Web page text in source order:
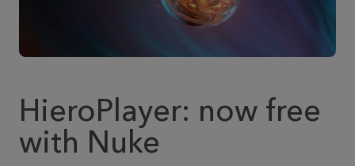
HieroPlayer: now free
with Nuke